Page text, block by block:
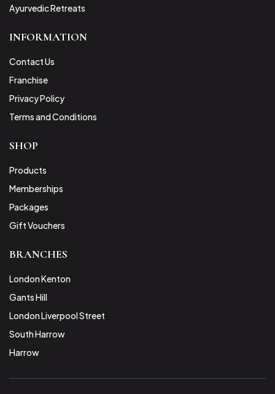
Ayurvedic Retreats
INFORMATION
Contact Us
Franchise
Privacy Policy
Terms and Conditions
SHOP
Products
Memberships
Packages
Gift Vouchers
BRANCHES
London Kenton
Gants Hill
London Liverpool Street
South Harrow
Harrow